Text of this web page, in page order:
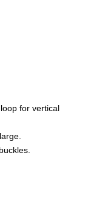
for vertical